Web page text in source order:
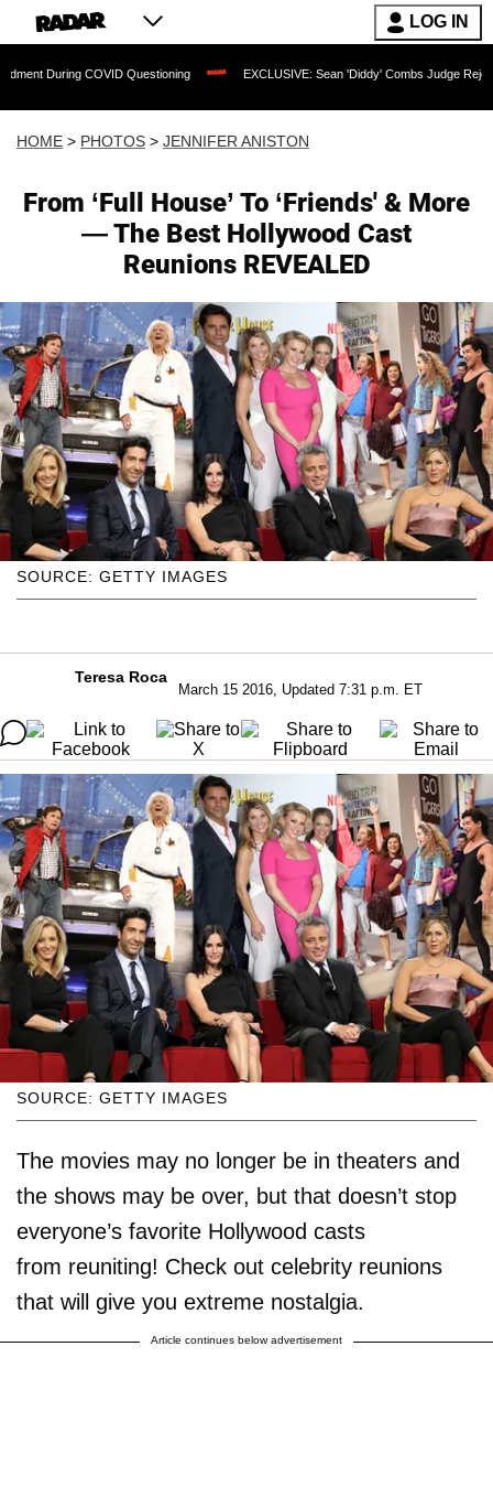
LOG IN
Questioning EXCLUSIVE: Sean 'Diddy' Combs Judge Rejects Rapper's
HOME > PHOTOS > JENNIFER ANISTON
From ‘Full House’ To ‘Friends' & More
— The Best Hollywood Cast
Reunions REVEALED
SOURCE: GETTY IMAGES
Teresa Roca
March 15 2016, Updated 7:31 p.m. ET
SOURCE: GETTY IMAGES
The movies may no longer be in theaters and
the shows may be over, but that doesn’t stop
everyone’s favorite Hollywood casts
from reuniting! Check out celebrity reunions
that will give you extreme nostalgia.
Article continues below advertisement